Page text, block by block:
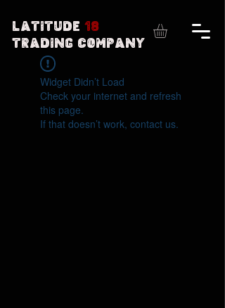
Latitude 18
Trading Company
Widget Didn’t Load
Check your internet and refresh
this page.
If that doesn’t work, contact us.